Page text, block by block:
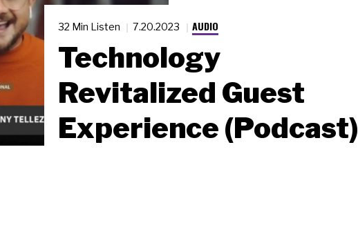
32 Min Listen 7.20.2023 AUDIO
Technology
Revitalized Guest
Experience (Podcast)